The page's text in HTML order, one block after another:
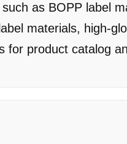
as BOPP label
materials, high-
for product catalog